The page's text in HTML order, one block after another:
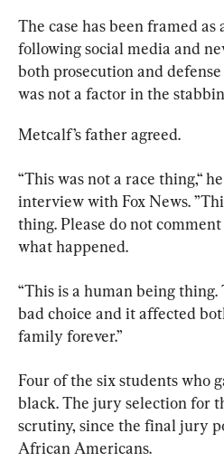
The case has been framed
following social media and
both prosecution and
was not a factor in the
Metcalf’s father agreed.
“This was not a race thing,“
interview with Fox News.
thing. Please do not
what happened.
“This is a human being thing.
bad choice and it affected
family forever.”
Four of the six students who
black. The jury selection for
scrutiny, since the final jury
African Americans.